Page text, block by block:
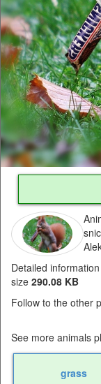
Detailed
size 290.08 KB
Follow to the other
See more animals
grass